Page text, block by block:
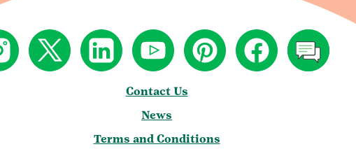
Contact Us
News
Terms and Conditions